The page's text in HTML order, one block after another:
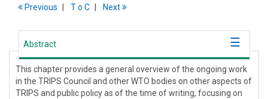
Previous To C Next
Abstract
This chapter provides a general overview of the ongoing work
in the TRIPS Council and other WTO bodies on other aspects of
TRIPS and public policy as of the time of writing, focusing on